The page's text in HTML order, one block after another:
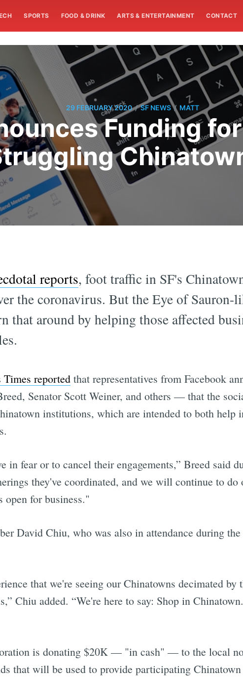
SPORTS FOOD & DRINK ARTS & ENTERTAINMENT CONTACT
29 FEBRUARY 2020 / SF NEWS / MATT
Funding
reports, foot traffic in SF's
the coronavirus. But the Eye of Sauron-
that around by helping those affected
Times reportedthat representatives from Facebook
Senator Scott Weiner, and others — that the
institutions, which are intended to both help
in fear or to cancel their engagements,” Breed said
they've coordinated, and we will continue to do
open for business."
David Chiu, who was also in attendance during
that we're seeing our Chinatowns decimated
Chiu added. “We're here to say: Shop in
is donating $20K — "in cash" — to the local
that will be used to provide participating Chinatown